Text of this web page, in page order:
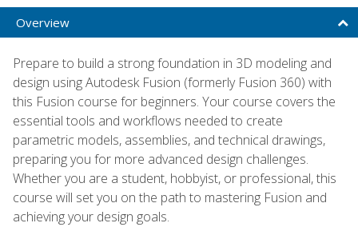
Overview
Prepare to build a strong foundation in 3D modeling and
design using Autodesk Fusion (formerly Fusion 360) with
this Fusion course for beginners. Your course covers the
essential tools and workflows needed to create
parametric models, assemblies, and technical drawings,
preparing you for more advanced design challenges.
Whether you are a student, hobbyist, or professional, this
course will set you on the path to mastering Fusion and
achieving your design goals.